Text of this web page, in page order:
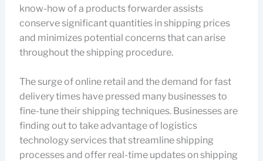
know-how of a products forwarder assists
conserve significant quantities in shipping prices
and minimizes potential concerns that can arise
throughout the shipping procedure.
The surge of online retail and the demand for fast
delivery times have pressed many businesses to
fine-tune their shipping techniques. Businesses are
finding out to take advantage of logistics
technology services that streamline shipping
processes and offer real-time updates on shipping